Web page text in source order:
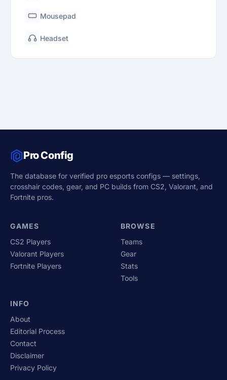
Mousepad
Headset
Pro Config
The database for verified pro esports configs — settings,
crosshair codes, gear, and PC builds from CS2, Valorant, and
Fortnite pros.
GAMES
CS2 Players
Valorant Players
Fortnite Players
BROWSE
Teams
Gear
Stats
Tools
INFO
About
Editorial Process
Contact
Disclaimer
Privacy Policy